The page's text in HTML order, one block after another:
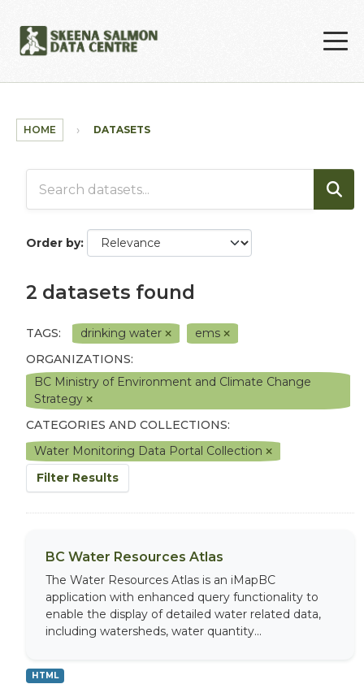
HOME DATASETS
Order by
2 datasets found
TAGS: drinking water
ems
ORGANIZATIONS:
BC Ministry of Environment and Climate Change
Strategy
CATEGORIES AND COLLECTIONS:
Water Monitoring Data Portal Collection
Filter Results
BC Water Resources Atlas
The Water Resources Atlas is an iMapBC
application with enhanced query functionality to
enable the display of detailed water related data,
including watersheds, water quantity...
HTML